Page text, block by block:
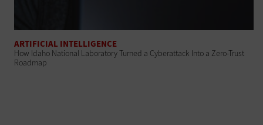
ARTIFICIAL INTELLIGENCE
How Idaho National Laboratory Turned a Cyberattack Into a Zero-Trust
Roadmap